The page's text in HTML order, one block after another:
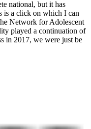
national, but it has
is a click on which I can
Network for Adolescent
played a continuation of
in 2017, we were just be